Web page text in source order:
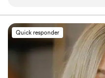
beautiful and lasted all day.
effective and efficient
would definitely book her
Quick responder